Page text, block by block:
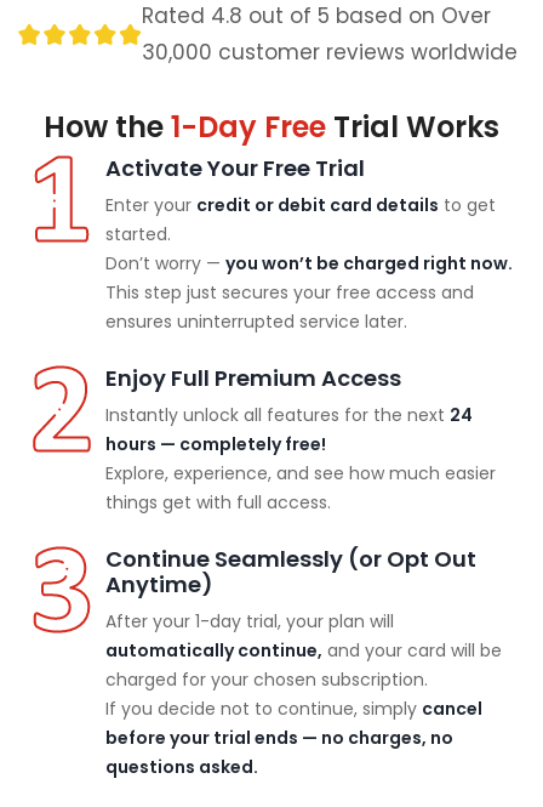
Rated 4.8 out of 5 based on Over
30,000 customer reviews worldwide
How the1-Day Free Trial Works
Activate Your Free Trial
Enter your credit or debit card details to get
started.
Don’t worry — you won’t be charged right now.
This step just secures your free access and
ensures uninterrupted service later.
Enjoy Full Premium Access
Instantly unlock all features for the next 24
hours — completely free!
Explore, experience, and see how much easier
things get with full access.
Continue Seamlessly (or Opt Out
Anytime)
After your 1-day trial, your plan will
automatically continue, and your card will be
charged for your chosen subscription.
If you decide not to continue, simply cancel
before your trial ends — no charges, no
questions asked.